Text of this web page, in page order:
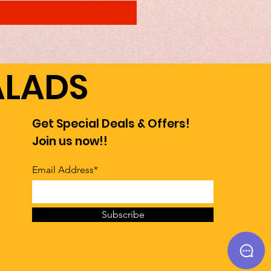
Get Special Deals & Offers!
Join us now!!
Email Address*
Subscribe